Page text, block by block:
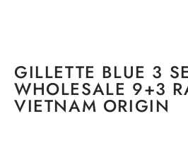
GILLETTE BLUE 3
WHOLESALE 9+3
VIETNAM ORIGIN